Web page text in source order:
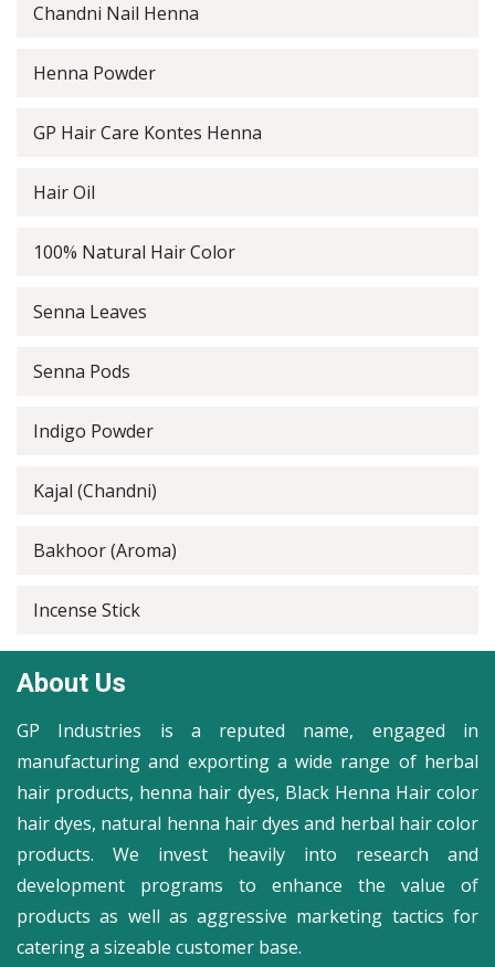
Chandni Nail Henna
Henna Powder
GP Hair Care Kontes Henna
Hair Oil
100% Natural Hair Color
Senna Leaves
Senna Pods
Indigo Powder
Kajal (Chandni)
Bakhoor (Aroma)
Incense Stick
About Us
GP Industries is a reputed name, engaged in
manufacturing and exporting a wide range of herbal
hair products, henna hair dyes, Black Henna Hair color
hair dyes, natural henna hair dyes and herbal hair color
products. We invest heavily into research and
development programs to enhance the value of
products as well as aggressive marketing tactics for
catering a sizeable customer base.